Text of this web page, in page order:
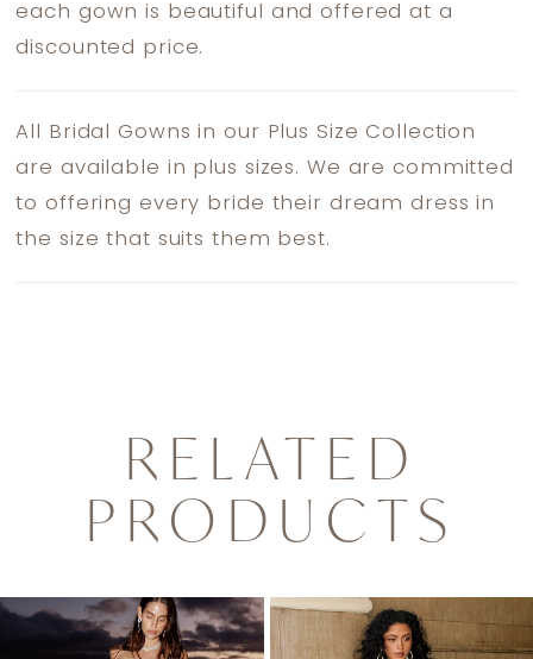
each gown is beautiful and offered at a
discounted price.
All Bridal Gowns in our Plus Size Collection
are available in plus sizes. We are committed
to offering every bride their dream dress in
the size that suits them best.
RELATED
PRODUCTS
Related
Skip